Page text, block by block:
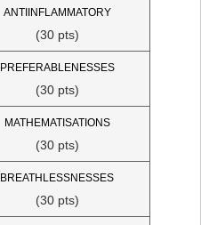
ANTIINFLAMMATORY
(30 pts)
PREFERABLENESSES
(30 pts)
MATHEMATISATIONS
(30 pts)
BREATHLESSNESSES
(30 pts)